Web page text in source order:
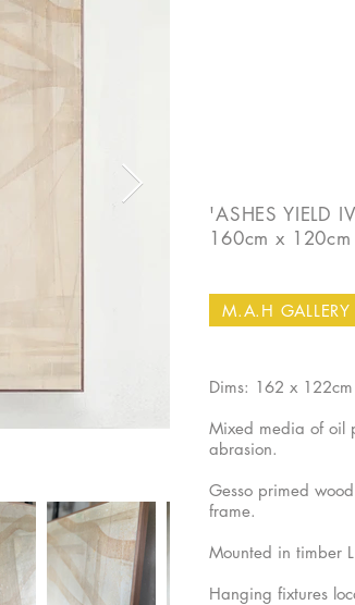
'ASHES YIELD
160cm x 120cm
M.A.H GALLERY
Dims: 162 x
Mixed media of oil
abrasion.
Gesso primed
frame.
Mounted in timber
Hanging fixtures